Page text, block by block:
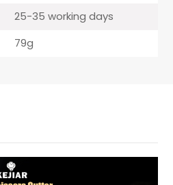
25-35 working days
79g